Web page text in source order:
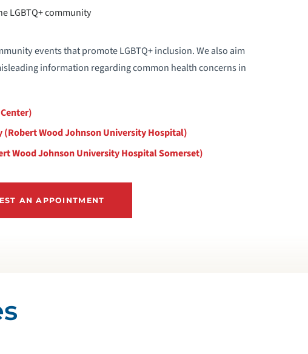
LGBTQ+ community
events that promote LGBTQ+ inclusion. We also aim
information regarding common health concerns in
(Robert Wood Johnson University Hospital)
Wood Johnson University Hospital Somerset)
AN APPOINTMENT